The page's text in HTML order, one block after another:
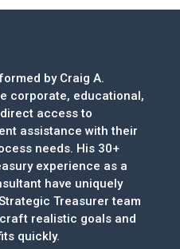
by Craig A.
corporate, educational,
access to
assistance with their
needs. His 30+
experience as a
have uniquely
Treasurer team
realistic goals and
quickly.